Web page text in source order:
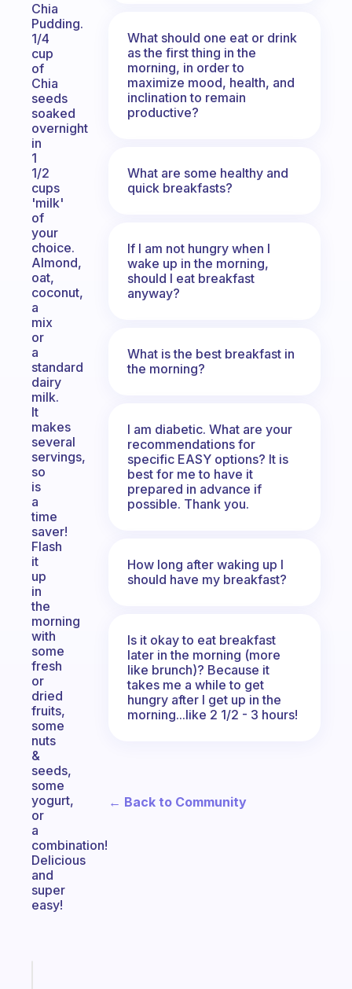
Chia
Pudding.
1/4
cup
of
Chia
seeds
soaked
overnight
in
1
1/2
cups
'milk'
of
your
choice.
Almond,
oat,
coconut,
a
mix
or
a
standard
dairy
milk.
It
makes
several
servings,
so
is
a
time
saver!
Flash
it
up
in
the
morning
with
some
fresh
or
dried
fruits,
some
nuts
&
seeds,
some
yogurt,
or
a
combination!
Delicious
and
super
easy!
What should one eat or drink
as the first thing in the
morning, in order to
maximize mood, health, and
inclination to remain
productive?
What are some healthy and
quick breakfasts?
If I am not hungry when I
wake up in the morning,
should I eat breakfast
anyway?
What is the best breakfast in
the morning?
I am diabetic. What are your
recommendations for
specific EASY options? It is
best for me to have it
prepared in advance if
possible. Thank you.
How long after waking up I
should have my breakfast?
Is it okay to eat breakfast
later in the morning (more
like brunch)? Because it
takes me a while to get
hungry after I get up in the
morning...like 2 1/2 - 3 hours!
← Back to Community